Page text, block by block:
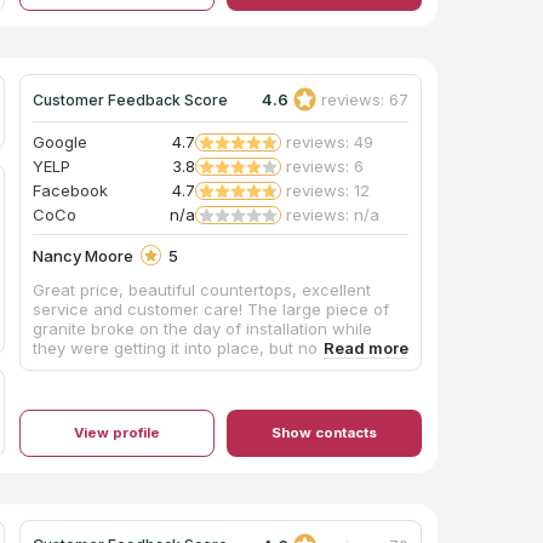
Customer Feedback Score 4.6 reviews: 67
Google 4.7
reviews: 49
YELP
3.8
reviews: 6
Facebook
4.7
reviews: 12
CoCo
n/a reviews: n/a
Nancy Moore
5
Great price, beautiful countertops, excellent
service and customer care! The large piece of
granite broke on the day of installation while
they were getting it into place, but no problem,
they were there with a new piece that matched
NEXT MORNING. Even when things go wrong,
they make it right, right away! We love love LOVE
our new countertops!
View profile Show contacts